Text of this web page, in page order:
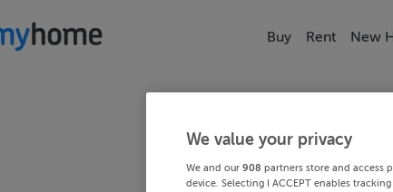
Buy Rent New
We value your privacy
We and our 908 partners store and access
device. Selecting I ACCEPT enables